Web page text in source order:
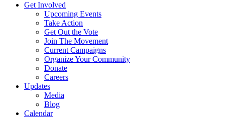
Get Involved
Upcoming Events
Take Action
Get Out the Vote
Join The Movement
Current Campaigns
Organize Your Community
Donate
Careers
Updates
Media
Blog
Calendar